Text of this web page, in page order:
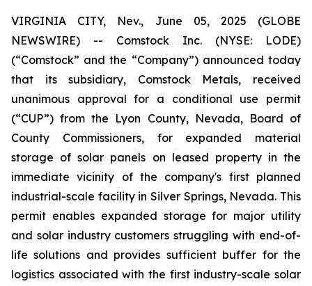
VIRGINIA CITY, Nev., June 05, 2025 (GLOBE
NEWSWIRE) -- Comstock Inc. (NYSE: LODE)
(“Comstock” and the “Company”) announced today
that its subsidiary, Comstock Metals, received
unanimous approval for a conditional use permit
(“CUP”) from the Lyon County, Nevada, Board of
County Commissioners, for expanded material
storage of solar panels on leased property in the
immediate vicinity of the company's first planned
industrial-scale facility in Silver Springs, Nevada. This
permit enables expanded storage for major utility
and solar industry customers struggling with end-of-
life solutions and provides sufficient buffer for the
logistics associated with the first industry-scale solar